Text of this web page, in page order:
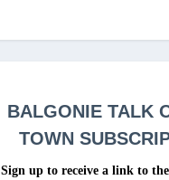
BALGONIETALK
TOWN
Sign up to receive a link to